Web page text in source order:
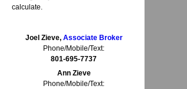
calculate.
Joel Zieve, Associate Broker
Phone/Mobile/Text:
801-695-7737
Ann Zieve
Phone/Mobile/Text: